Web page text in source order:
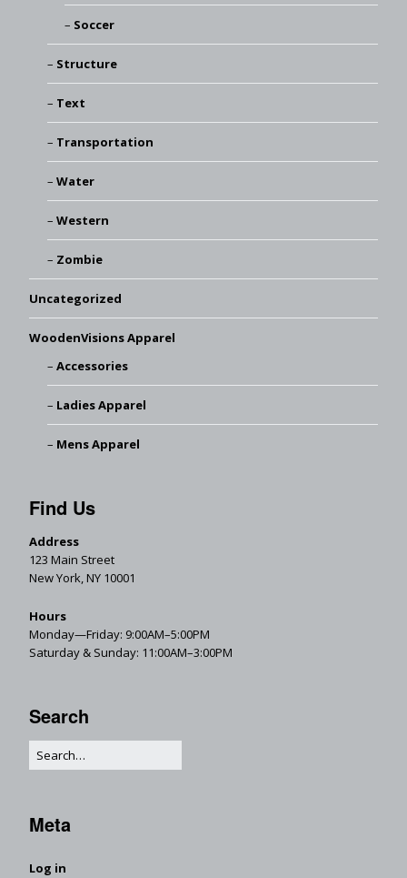
Soccer
Structure
Text
Transportation
Water
Western
Zombie
Uncategorized
WoodenVisions Apparel
Accessories
Ladies Apparel
Mens Apparel
Find Us
Address
123 Main Street
New York, NY 10001
Hours
Monday—Friday: 9:00AM–5:00PM
Saturday & Sunday: 11:00AM–3:00PM
Search
Meta
Log in